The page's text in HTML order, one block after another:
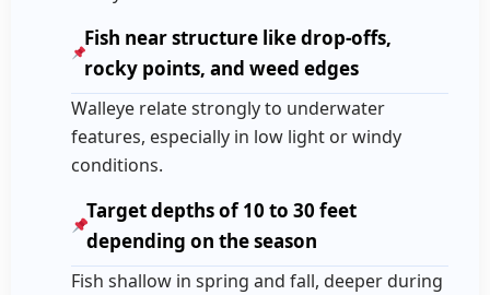
Fish near structure like drop-offs,
rocky points, and weed edges
Walleye relate strongly to underwater
features, especially in low light or windy
conditions.
Target depths of 10 to 30 feet
depending on the season
Fish shallow in spring and fall, deeper during